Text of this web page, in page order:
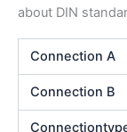
about DIN
Connection A
Connection B